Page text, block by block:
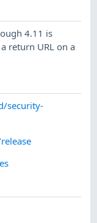
4.11 is
return URL on a
security-